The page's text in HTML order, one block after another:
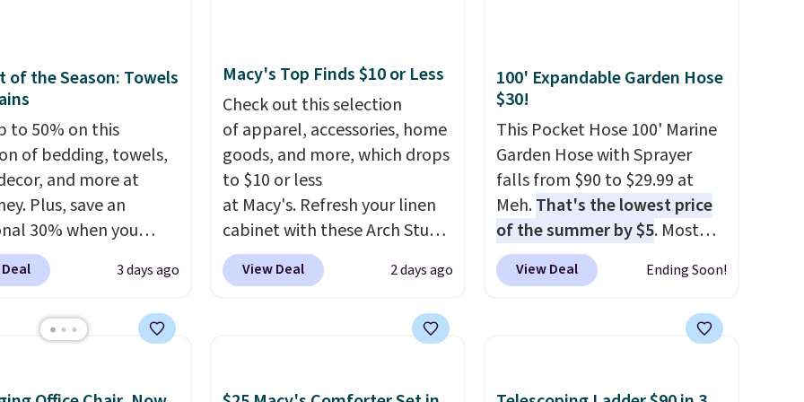
calling 231-944-1716.
solution that covers
builds the security
so you don't have
about them, and
with free shipping
one of the better
posted from the
Plus, shipping is free
code.
of the Season: Towels
to 50% on this
of bedding, towels,
and more at
Plus, save an
30% when you
code 1TEACHER at
We found these
which drop from $25
3 days ago
Macy's Top Finds $10 or Less
Check out this selection
of apparel, accessories, home
goods, and more, which drops
to $10 or less
at Macy's. Refresh your linen
cabinet with these Arch Studio
Quick-Dry Striped Bath
Towels, which fall from $18 to
typically the lowest price we
View Deal 2 days ago
100' Expandable Garden Hose
$30!
This Pocket Hose 100' Marine
Garden Hose with Sprayer
falls from $90 to $29.99 at
Meh.That's the lowest price
of the summer by $5. Most
stores charge around $90. It's
designed to be lightweight
more manageable to store
View Deal Ending Soon!